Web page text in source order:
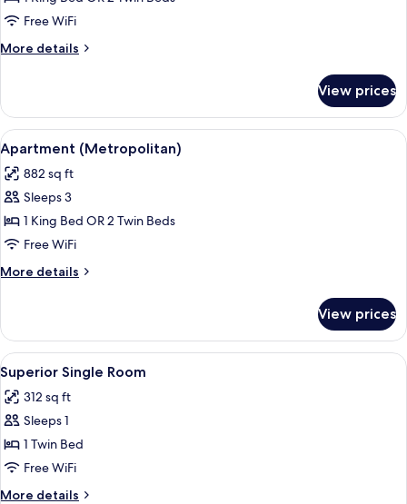
SuiteFree WiFi
More details
More
Suite
View prices
View
all
photos
for
Apartment
(Metropolitan)
A modern hotel room with a dining
8
Apartment (Metropolitan)
882 sq ft
Sleeps 3
1 King Bed OR 2 Twin Beds
Free WiFi
More details
More
(Metropolitan)
View prices
View
all
photos
for
Superior
Single
Room
A hotel room with two beds, a desk,
6
Superior Single Room
312 sq ft
Sleeps 1
1 Twin Bed
Free WiFi
More details
More